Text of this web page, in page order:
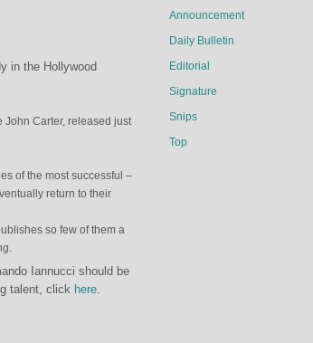
in the Hollywood
John Carter, released just
of the most successful –
return to their
so few of them a
Iannucci should be
talent, click here.
Announcement
Daily Bulletin
Editorial
Signature
Snips
Top